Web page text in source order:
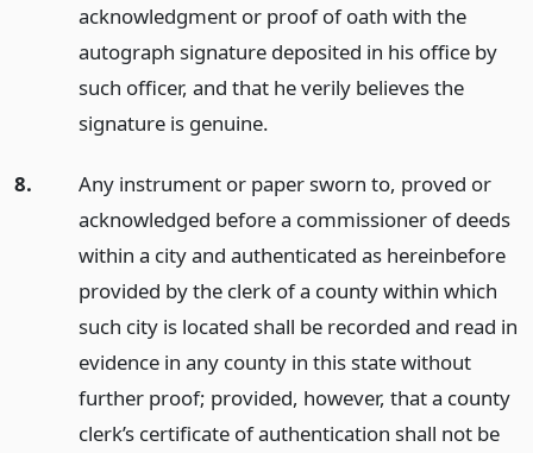
acknowledgment or proof of oath with the
autograph signature deposited in his office by
such officer, and that he verily believes the
signature is genuine.
8.
Any instrument or paper sworn to, proved or
acknowledged before a commissioner of deeds
within a city and authenticated as hereinbefore
provided by the clerk of a county within which
such city is located shall be recorded and read in
evidence in any county in this state without
further proof; provided, however, that a county
clerk’s certificate of authentication shall not be